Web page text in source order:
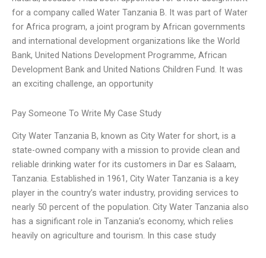
for a company called Water Tanzania B. It was part of Water
for Africa program, a joint program by African governments
and international development organizations like the World
Bank, United Nations Development Programme, African
Development Bank and United Nations Children Fund. It was
an exciting challenge, an opportunity
Pay Someone To Write My Case Study
City Water Tanzania B, known as City Water for short, is a
state-owned company with a mission to provide clean and
reliable drinking water for its customers in Dar es Salaam,
Tanzania. Established in 1961, City Water Tanzania is a key
player in the country’s water industry, providing services to
nearly 50 percent of the population. City Water Tanzania also
has a significant role in Tanzania’s economy, which relies
heavily on agriculture and tourism. In this case study